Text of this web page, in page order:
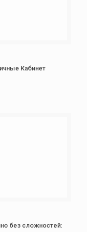
Кабинет
без сложностей: